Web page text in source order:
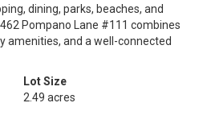
dining, parks, beaches, and
Pompano Lane #111 combines
amenities, and a well-connected
Lot Size
2.49 acres